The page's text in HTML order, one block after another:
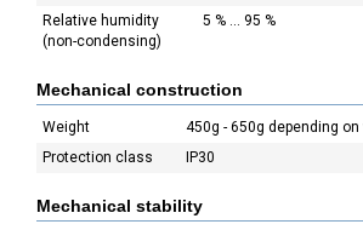
Relative humidity
(non-condensing)
5 % ... 95 %
Mechanical construction
Weight
450g - 650g depending
Protection class
IP30
Mechanical stability